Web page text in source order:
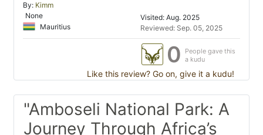
By: Kimm
None
Mauritius
Visited: Aug. 2025
Reviewed: Sep. 05, 2025
0
People gave this
a kudu
Like this review? Go on, give it a kudu!
"Amboseli National Park: A
Journey Through Africa’s